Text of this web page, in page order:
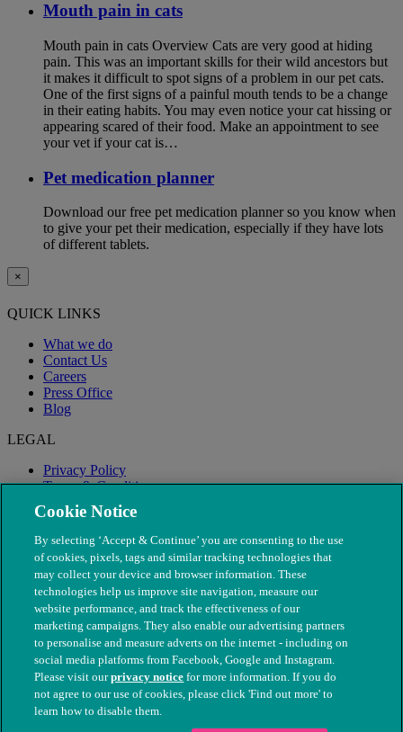
Mouth pain in cats
Mouth pain in cats Overview Cats are very good at hiding
pain. This was an important skills for their wild ancestors but
it makes it difficult to spot signs of a problem in our pet cats.
One of the first signs of a painful mouth tends to be a change
in their eating habits. You may even notice your cat hissing or
appearing scared of their food. Make an appointment to see
your vet if your cat is…
Pet medication planner
Download our free pet medication planner so you know when
to give your pet their medication, especially if they have lots
of different tablets.
×
QUICK LINKS
What we do
Contact Us
Careers
Press Office
Blog
LEGAL
Privacy Policy
Terms & Conditions
Modern Slavery
© The People's Dispensary for Sick Animals. Registered charity
nos. 208217 & SC037585
Cookie Notice
By selecting ‘Accept & Continue’ you are consenting to the use
of cookies, pixels, tags and similar tracking technologies that
may collect your device and browser information. These
technologies help us improve site navigation, measure our
website performance, and track the effectiveness of our
marketing campaigns. They also enable our advertising partners
to personalise and measure adverts on the internet - including on
social media platforms from Facebook, Google and Instagram.
Please visit ourprivacy notice for more information. If you do
not agree to our use of cookies, please click 'Find out more' to
learn how to disable them.